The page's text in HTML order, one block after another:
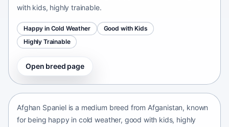
with kids, highly trainable.
Happy in Cold Weather
Good with Kids
Highly Trainable
Open breed page
Afghan Spaniel
Afghan Spaniel is a medium breed from Afganistan, known
for being happy in cold weather, good with kids, highly